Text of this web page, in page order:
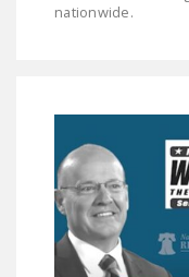
nationwide.